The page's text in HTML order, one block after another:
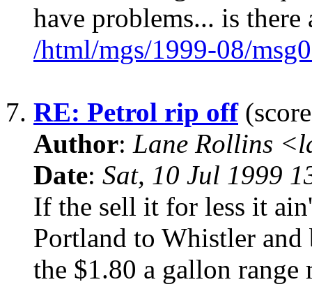
have problems... is there
/html/mgs/1999-08/
7. RE: Petrol rip off
Author: Lane Rollins
Date: Sat, 10 Jul 1999
If the sell it for less it
Portland to Whistler
the $1.80 a gallon